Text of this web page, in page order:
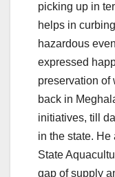
picking up in
helps in
hazardous
expressed
preservation of
back in
initiatives, till
in the state.
State
gap of supply